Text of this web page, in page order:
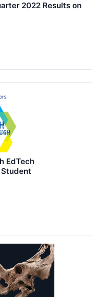
2022 Results on
EdTech
Student